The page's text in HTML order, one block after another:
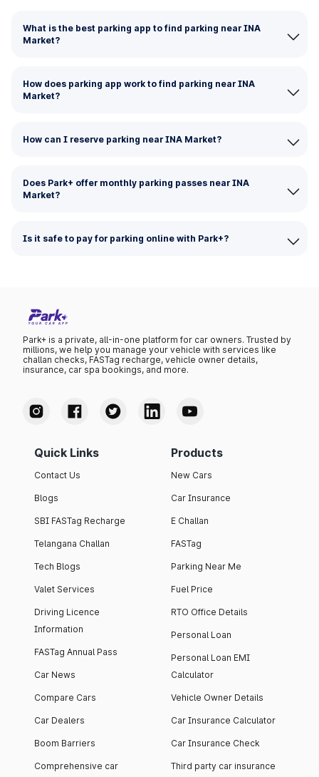
What is the best parking app to find parking near INA
Market?
How does parking app work to find parking near INA
Market?
How can I reserve parking near INA Market?
Does Park+ offer monthly parking passes near INA
Market?
Is it safe to pay for parking online with Park+?
Park+ is a private, all-in-one platform for car owners. Trusted by
millions, we help you manage your vehicle with services like
challan checks, FASTag recharge, vehicle owner details,
insurance, car spa bookings, and more.
Quick Links
Contact Us
Blogs
SBI FASTag Recharge
Telangana Challan
Tech Blogs
Valet Services
Driving Licence
Information
FASTag Annual Pass
Car News
Compare Cars
Car Dealers
Boom Barriers
Comprehensive car
Products
New Cars
Car Insurance
E Challan
FASTag
Parking Near Me
Fuel Price
RTO Office Details
Personal Loan
Personal Loan EMI
Calculator
Vehicle Owner Details
Car Insurance Calculator
Car Insurance Check
Third party car insurance